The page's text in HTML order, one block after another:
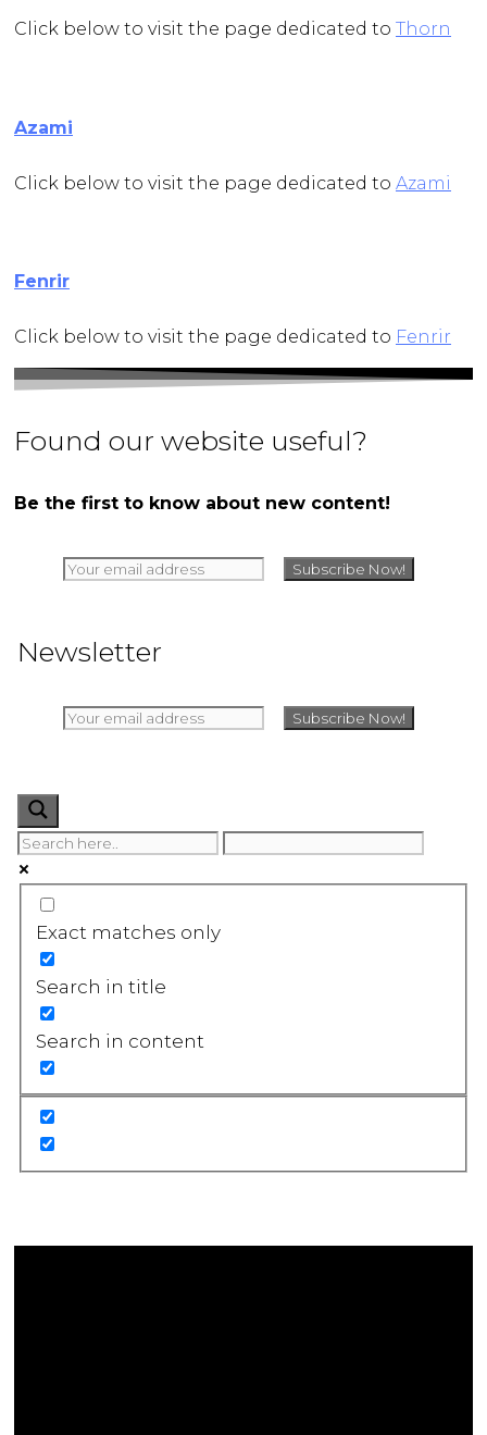
Click below to visit the page dedicated to Thorn
Azami
Click below to visit the page dedicated to Azami
Fenrir
Click below to visit the page dedicated to Fenrir
Found our website useful?
Be the first to know about new content!
Newsletter
Exact matches only
Search in title
Search in content